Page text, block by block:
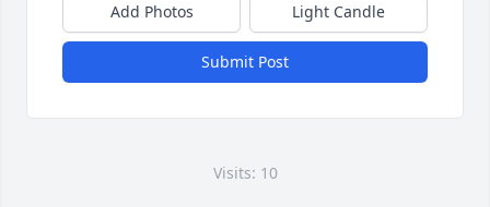
Add Photos Light Candle
Submit Post
Visits: 10